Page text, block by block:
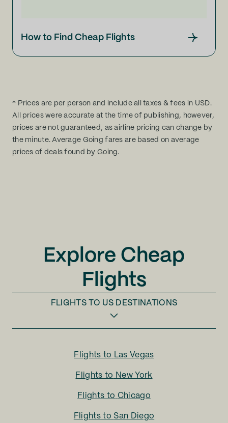
How to Find Cheap Flights
* Prices are per person and include all taxes & fees in USD.
All prices were accurate at the time of publishing, however,
prices are not guaranteed, as airline pricing can change by
the minute. Average Going fares are based on average
prices of deals found by Going.
Explore Cheap
Flights
FLIGHTS TO US DESTINATIONS
Flights to Las Vegas
Flights to New York
Flights to Chicago
Flights to San Diego